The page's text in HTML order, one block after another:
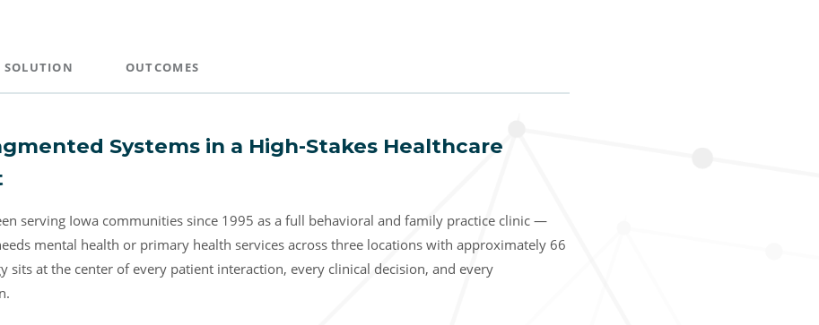
SOLUTION OUTCOMES
Systems in a High-Stakes Healthcare
serving Iowa communities since 1995 as a full behavioral and family practice clinic —
mental health or primary health services across three locations with approximately 66
sits at the center of every patient interaction, every clinical decision, and every